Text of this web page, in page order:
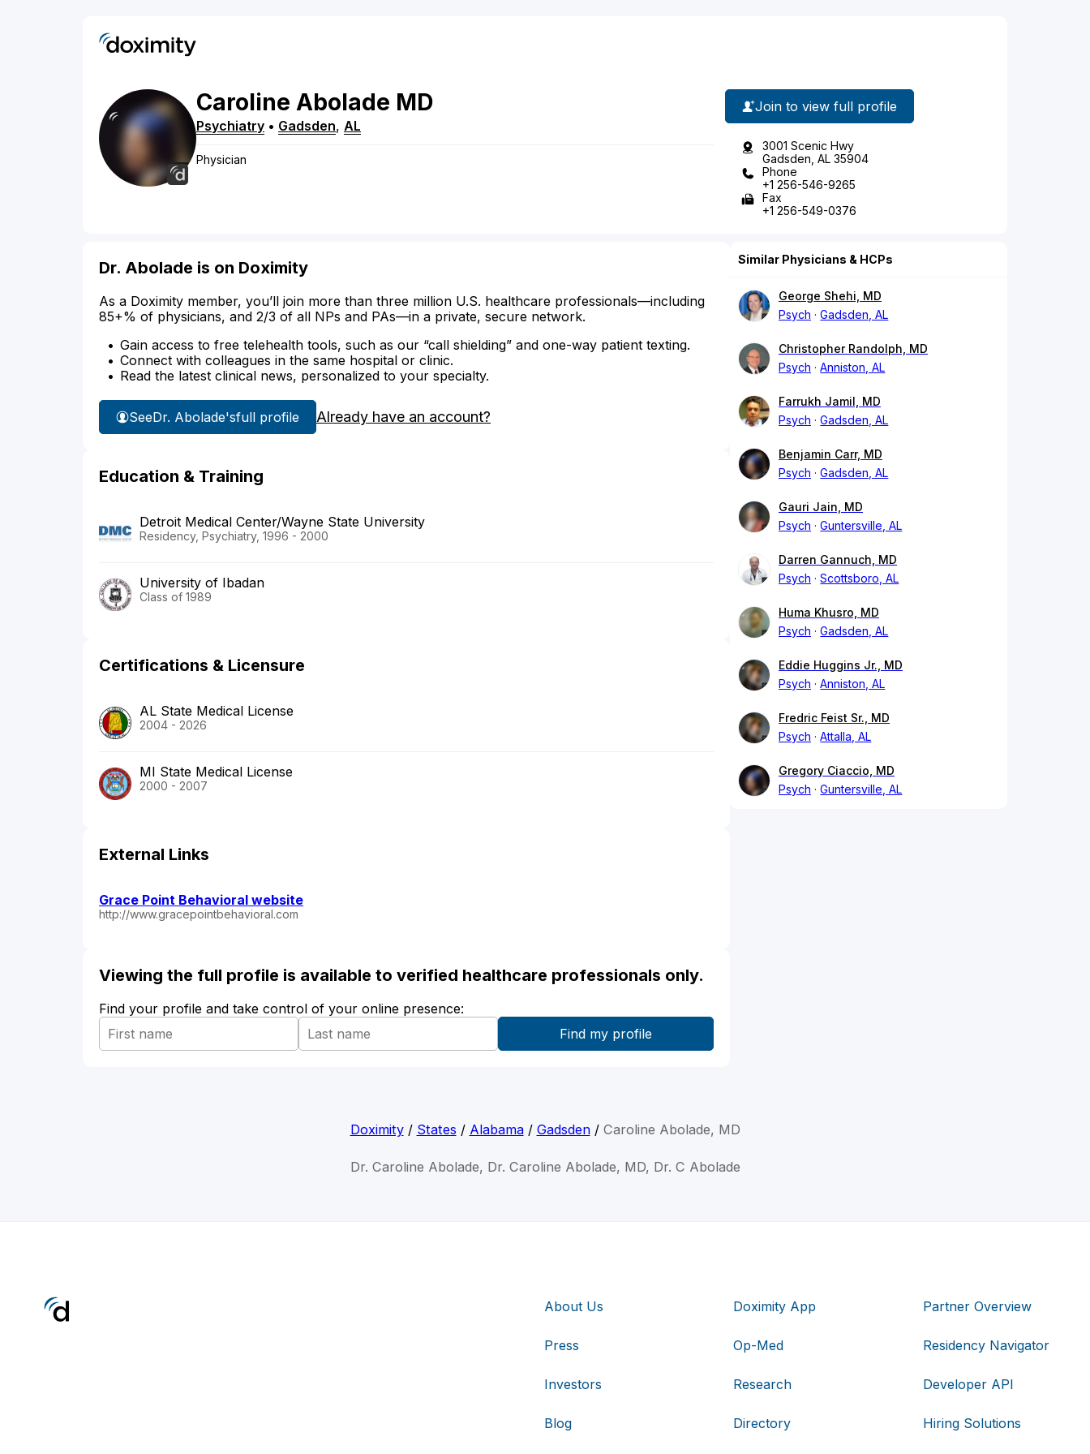
Caroline Abolade MD
Psychiatry • Gadsden, AL
Physician
Join to view full profile
3001 Scenic Hwy
Gadsden, AL 35904
Phone
+1 256-546-9265
Fax
+1 256-549-0376
Dr. Abolade is on Doximity
As a Doximity member, you’ll join more than three million U.S. healthcare professionals—including
85+% of physicians, and 2/3 of all NPs and PAs—in a private, secure network.
Gain access to free telehealth tools, such as our “call shielding” and one-way patient texting.
Connect with colleagues in the same hospital or clinic.
Read the latest clinical news, personalized to your specialty.
SeeDr. Abolade'sfull profile Already have an account?
Education & Training
Detroit Medical Center/Wayne State University
Residency, Psychiatry, 1996 - 2000
University of Ibadan
Class of 1989
Certifications & Licensure
AL State Medical License
2004 - 2026
MI State Medical License
2000 - 2007
External Links
Grace Point Behavioral website
http://www.gracepointbehavioral.com
Viewing the full profile is available to verified healthcare professionals only.
Find your profile and take control of your online presence:
Similar Physicians & HCPs
George Shehi, MD
Psych
Gadsden, AL
Christopher Randolph, MD
Psych
Anniston, AL
Farrukh Jamil, MD
Psych
Gadsden, AL
Benjamin Carr, MD
Psych
Gadsden, AL
Gauri Jain, MD
Psych
Guntersville, AL
Darren Gannuch, MD
Psych
Scottsboro, AL
Huma Khusro, MD
Psych
Gadsden, AL
Eddie Huggins Jr., MD
Psych
Anniston, AL
Fredric Feist Sr., MD
Psych
Attalla, AL
Gregory Ciaccio, MD
Psych
Guntersville, AL
Doximity/ States / Alabama/ Gadsden/ Caroline Abolade, MD
Dr. Caroline Abolade, Dr. Caroline Abolade, MD, Dr. C Abolade
About Us
Press
Investors
Blog
Doximity App
Op-Med
Research
Directory
Partner Overview
Residency Navigator
Developer API
Hiring Solutions